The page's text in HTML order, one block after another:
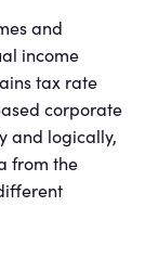
and
income
tax rate
corporate
and logically,
from the